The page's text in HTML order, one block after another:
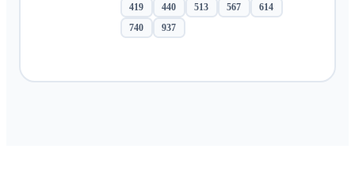
419
440 513 567
614
740
937